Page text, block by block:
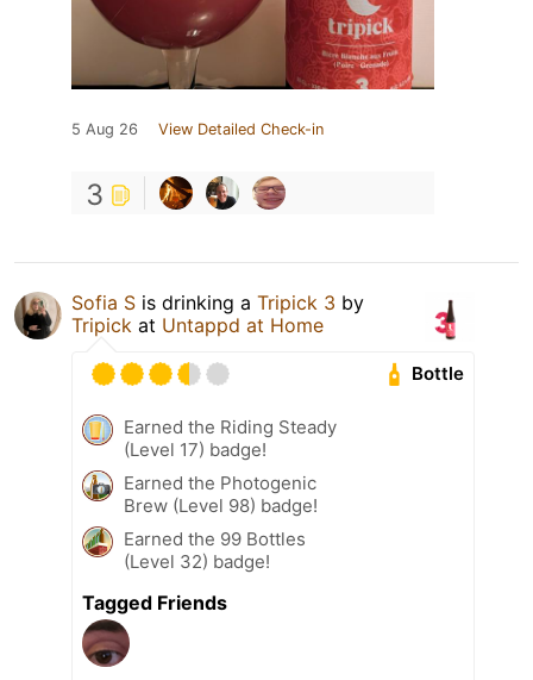
5 Aug 26 View Detailed Check-in
3
Sofia S is drinking a Tripick 3 by
Tripick at Untappd at Home
Bottle
Earned the Riding Steady
(Level 17) badge!
Earned the Photogenic
Brew (Level 98) badge!
Earned the 99 Bottles
(Level 32) badge!
Tagged Friends